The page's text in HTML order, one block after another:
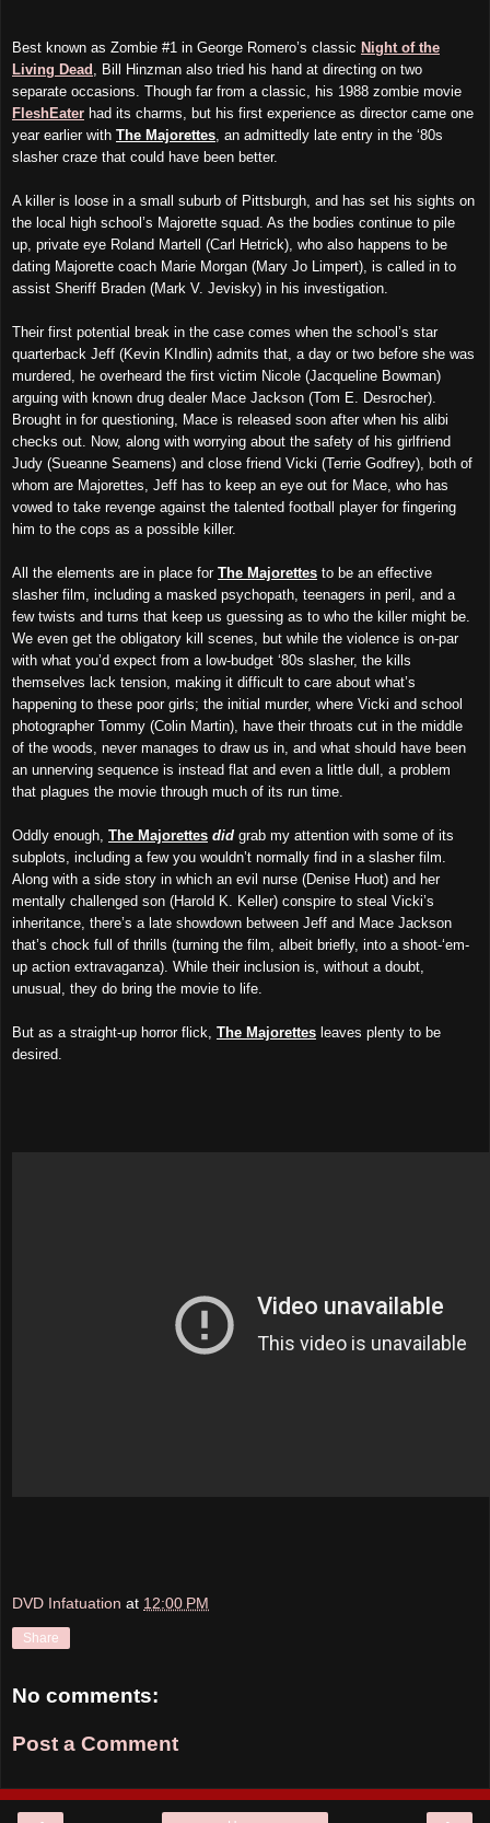
Best known as Zombie #1 in George Romero’s classic Night of the
Living Dead
, Bill Hinzman also tried his hand at directing on two
separate occasions. Though far from a classic, his 1988 zombie movie
FleshEater had its charms, but his first experience as director came one
year earlier with The Majorettes , an admittedly late entry in the ‘80s
slasher craze that could have been better.
A killer is loose in a small suburb of Pittsburgh, and has set his sights on
the local high school’s Majorette squad. As the bodies continue to pile
up, private eye Roland Martell (Carl Hetrick), who also happens to be
dating Majorette coach Marie Morgan (Mary Jo Limpert), is called in to
assist Sheriff Braden (Mark V. Jevisky) in his investigation.
Their first potential break in the case comes when the school’s star
quarterback Jeff (Kevin KIndlin) admits that, a day or two before she was
murdered, he overheard the first victim Nicole (Jacqueline Bowman)
arguing with known drug dealer Mace Jackson (Tom E. Desrocher).
Brought in for questioning, Mace is released soon after when his alibi
checks out. Now, along with worrying about the safety of his girlfriend
Judy (Sueanne Seamens) and close friend Vicki (Terrie Godfrey), both of
whom are Majorettes, Jeff has to keep an eye out for Mace, who has
vowed to take revenge against the talented football player for fingering
him to the cops as a possible killer.
All the elements are in place for The Majorettes to be an effective
slasher film, including a masked psychopath, teenagers in peril, and a
few twists and turns that keep us guessing as to who the killer might be.
We even get the obligatory kill scenes, but while the violence is on-par
with what you’d expect from a low-budget ‘80s slasher, the kills
themselves lack tension, making it difficult to care about what’s
happening to these poor girls; the initial murder, where Vicki and school
photographer Tommy (Colin Martin), have their throats cut in the middle
of the woods, never manages to draw us in, and what should have been
an unnerving sequence is instead flat and even a little dull, a problem
that plagues the movie through much of its run time.
Oddly enough, The Majorettes did grab my attention with some of its
subplots, including a few you wouldn’t normally find in a slasher film.
Along with a side story in which an evil nurse (Denise Huot) and her
mentally challenged son (Harold K. Keller) conspire to steal Vicki’s
inheritance, there’s a late showdown between Jeff and Mace Jackson
that’s chock full of thrills (turning the film, albeit briefly, into a shoot-‘em-
up action extravaganza). While their inclusion is, without a doubt,
unusual, they do bring the movie to life.
But as a straight-up horror flick, The Majorettes leaves plenty to be
desired.
DVD Infatuation at 12:00 PM
Share
No comments:
Post a Comment